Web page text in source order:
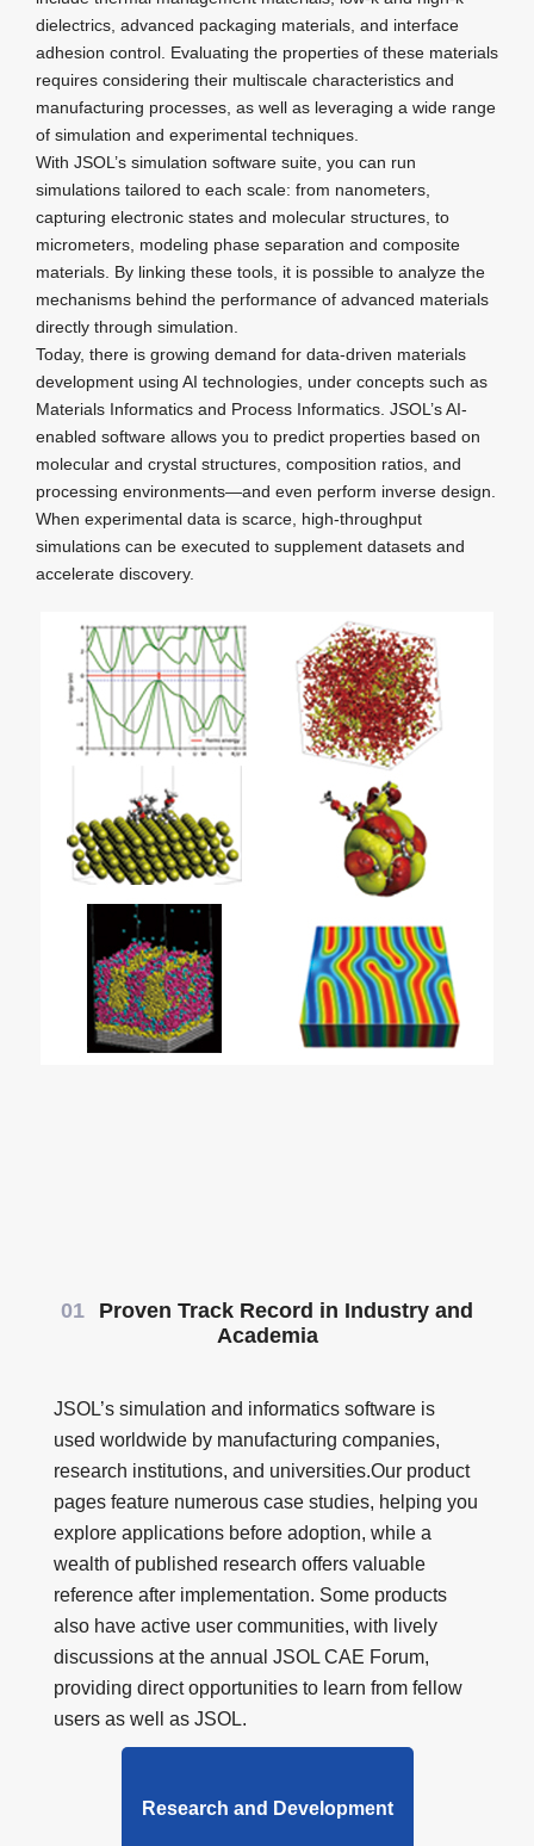
dielectrics, advanced packaging materials, and interface
adhesion control. Evaluating the properties of these materials
requires considering their multiscale characteristics and
manufacturing processes, as well as leveraging a wide range
of simulation and experimental techniques.
With JSOL’s simulation software suite, you can run
simulations tailored to each scale: from nanometers,
capturing electronic states and molecular structures, to
micrometers, modeling phase separation and composite
materials. By linking these tools, it is possible to analyze the
mechanisms behind the performance of advanced materials
directly through simulation.
Today, there is growing demand for data-driven materials
development using AI technologies, under concepts such as
Materials Informatics and Process Informatics. JSOL’s AI-
enabled software allows you to predict properties based on
molecular and crystal structures, composition ratios, and
processing environments—and even perform inverse design.
When experimental data is scarce, high-throughput
simulations can be executed to supplement datasets and
accelerate discovery.
01
Proven Track Record in Industry and
Academia
JSOL’s simulation and informatics software is
used worldwide by manufacturing companies,
research institutions, and universities.Our product
pages feature numerous case studies, helping you
explore applications before adoption, while a
wealth of published research offers valuable
reference after implementation. Some products
also have active user communities, with lively
discussions at the annual JSOL CAE Forum,
providing direct opportunities to learn from fellow
users as well as JSOL.
Research and Development